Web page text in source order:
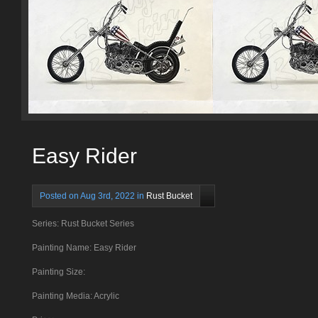
Easy Rider
Posted on Aug 3rd, 2022 in Rust Bucket
Series: Rust Bucket Series
Painting Name: Easy Rider
Painting Size:
Painting Media: Acrylic